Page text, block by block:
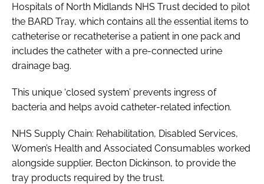
Hospitals of North Midlands NHS Trust decided to pilot
the BARD Tray, which contains all the essential items to
catheterise or recatheterise a patient in one pack and
includes the catheter with a pre-connected urine
drainage bag.
This unique ‘closed system’ prevents ingress of
bacteria and helps avoid catheter-related infection.
NHS Supply Chain: Rehabilitation, Disabled Services,
Women’s Health and Associated Consumables worked
alongside supplier, Becton Dickinson, to provide the
tray products required by the trust.